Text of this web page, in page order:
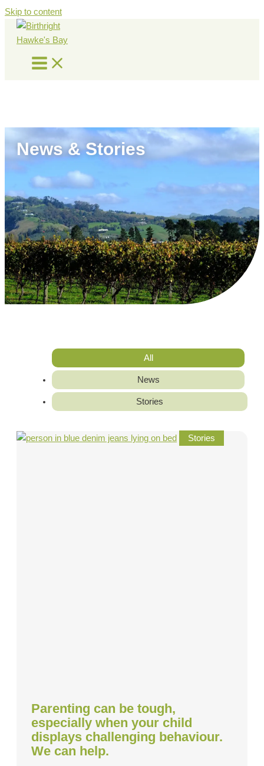
Skip to content
News & Stories
All
News
Stories
Stories
Parenting can be tough,
especially when your child
displays challenging behaviour.
We can help.